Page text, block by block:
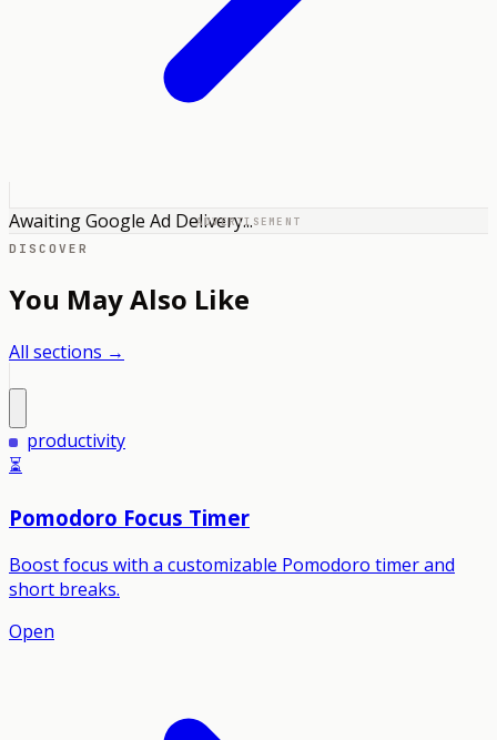
ADVERTISEMENT
Awaiting Google Ad Delivery...
DISCOVER
You May Also Like
All sections →
productivity
⏳
Pomodoro Focus Timer
Boost focus with a customizable Pomodoro timer and
short breaks.
Open